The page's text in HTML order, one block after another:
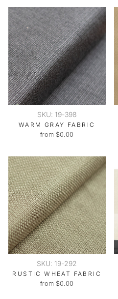
SKU: 19-398
WARM GRAY FABRIC
from $0.00
SKU: 19-292
RUSTIC WHEAT FABRIC
from $0.00